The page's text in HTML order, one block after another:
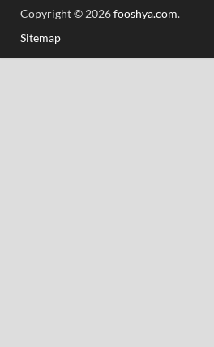
Copyright © 2026fooshya.com.
Sitemap